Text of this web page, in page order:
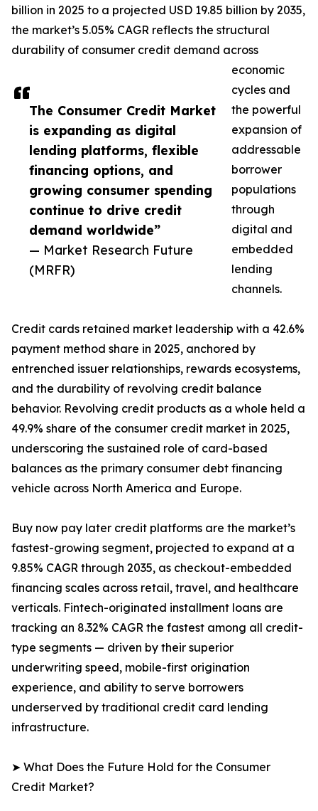
The Consumer Credit Market
is expanding as digital
lending platforms, flexible
financing options, and
growing consumer spending
continue to drive credit
demand worldwide”
— Market Research Future
(MRFR)
billion in 2025 to a projected USD 19.85 billion by 2035,
the market’s 5.05% CAGR reflects the structural
durability of consumer credit demand across
economic
cycles and
the powerful
expansion of
addressable
borrower
populations
through
digital and
embedded
lending
channels.
Credit cards retained market leadership with a 42.6%
payment method share in 2025, anchored by
entrenched issuer relationships, rewards ecosystems,
and the durability of revolving credit balance
behavior. Revolving credit products as a whole held a
49.9% share of the consumer credit market in 2025,
underscoring the sustained role of card-based
balances as the primary consumer debt financing
vehicle across North America and Europe.
Buy now pay later credit platforms are the market’s
fastest-growing segment, projected to expand at a
9.85% CAGR through 2035, as checkout-embedded
financing scales across retail, travel, and healthcare
verticals. Fintech-originated installment loans are
tracking an 8.32% CAGR the fastest among all credit-
type segments — driven by their superior
underwriting speed, mobile-first origination
experience, and ability to serve borrowers
underserved by traditional credit card lending
infrastructure.
➤ What Does the Future Hold for the Consumer
Credit Market?